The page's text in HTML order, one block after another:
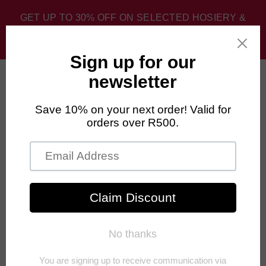
GET UP TO 30% OFF ON SELECTED HOSIERY &
SPORT SOCKS. DISCOUNT APPLIED AT CHECKOUT.
Home › Unisex › FALKE Pedal Pressure Free Mid Calf Cycling